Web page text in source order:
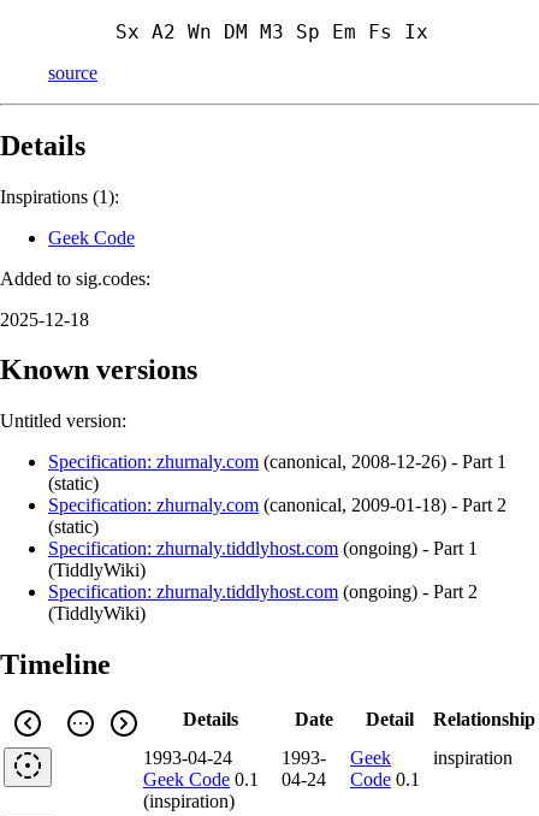
Sx A2 Wn DM M3 Sp Em Fs Ix
source
Details
Inspirations (1):
Geek Code
Added to sig.codes:
2025-12-18
Known versions
Untitled version:
Specification: zhurnaly.com (canonical, 2008-12-26) - Part 1
(static)
Specification: zhurnaly.com (canonical, 2009-01-18) - Part 2
(static)
Specification: zhurnaly.tiddlyhost.com (ongoing) - Part 1
(TiddlyWiki)
Specification: zhurnaly.tiddlyhost.com (ongoing) - Part 2
(TiddlyWiki)
Timeline
Details Date Detail
Relationship
1993-04-24
Geek Code 0.1
(inspiration)
1993-
04-24
Geek
Code 0.1
inspiration